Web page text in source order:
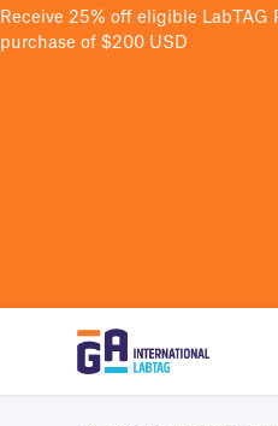
Receive 25% off eligible
purchase of $200 USD